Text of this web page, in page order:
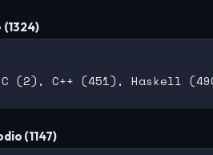
(1324)
(1147)